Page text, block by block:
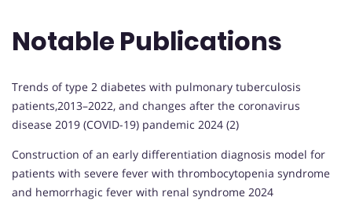
Notable Publications
Trends of type 2 diabetes with pulmonary tuberculosis
patients,2013–2022, and changes after the coronavirus
disease 2019 (COVID-19) pandemic 2024 (2)
Construction of an early differentiation diagnosis model for
patients with severe fever with thrombocytopenia syndrome
and hemorrhagic fever with renal syndrome 2024